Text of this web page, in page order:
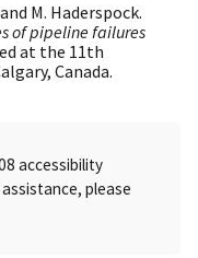
M. Haderspock.
of pipeline failures
at the 11th
Canada.
accessibility
please